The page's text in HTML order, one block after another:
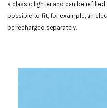
a classic lighter and can be
possible to fit, for example, an
be recharged separately.